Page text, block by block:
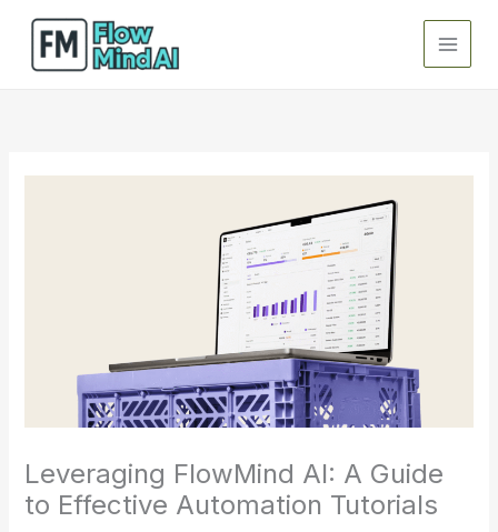
content
Leveraging FlowMind AI: A Guide
to Effective Automation Tutorials